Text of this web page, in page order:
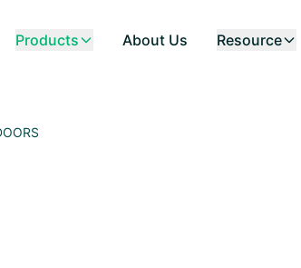
Products About Us Resource